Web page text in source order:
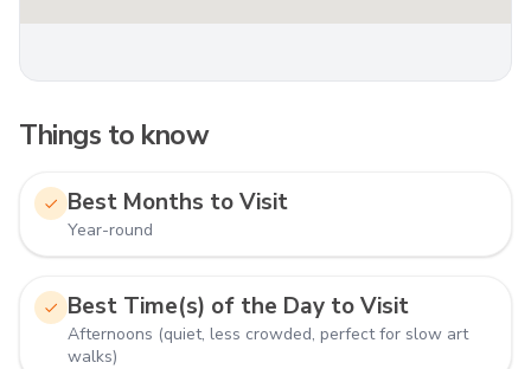
Things to know
Best Months to Visit
Year-round
Best Time(s) of the Day to Visit
Afternoons (quiet, less crowded, perfect for slow art
walks)